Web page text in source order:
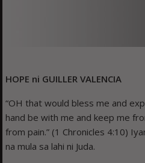
HOPE ni GUILLER VALENCIA
“OH that would bless me and
hand be with me and keep me
from pain.” (1 Chronicles 4:10)
na mula sa lahi ni Juda.